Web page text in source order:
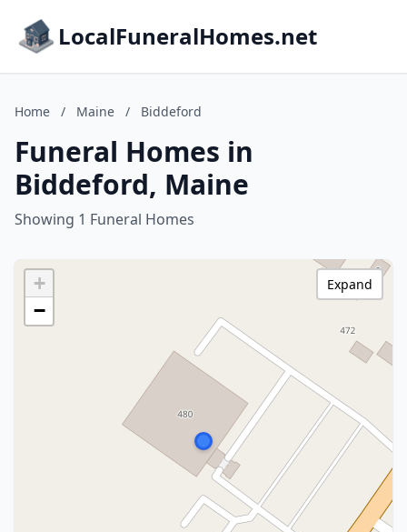
LocalFuneralHomes.net
Home / Maine / Biddeford
Funeral Homes in
Biddeford, Maine
Showing 1 Funeral Homes
+
−
Expand